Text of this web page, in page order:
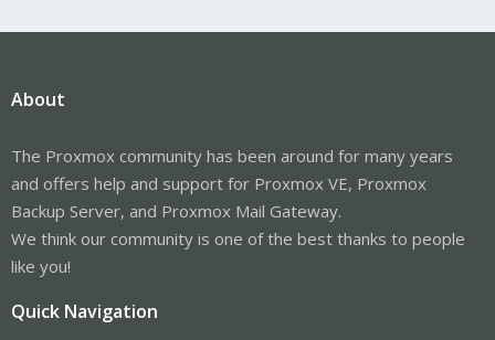
About
The Proxmox community has been around for many years
and offers help and support for Proxmox VE, Proxmox
Backup Server, and Proxmox Mail Gateway.
We think our community is one of the best thanks to people
like you!
Quick Navigation